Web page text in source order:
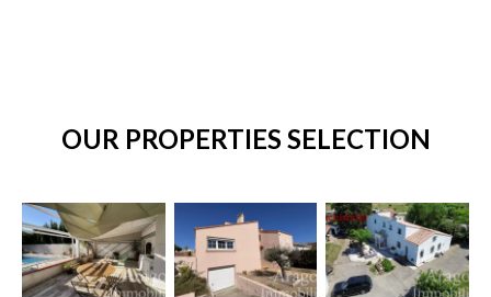
OUR PROPERTIES SELECTION